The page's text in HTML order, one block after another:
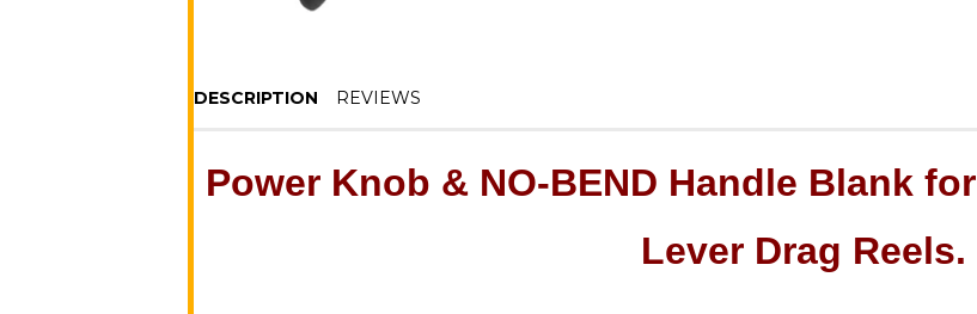
DESCRIPTION REVIEWS
Power Knob & NO-BEND Handle Blank for
Lever Drag Reels.